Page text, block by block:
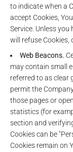
to indicate when a
accept Cookies,
Service. Unless
will refuse Cookies,
Web Beacons.
may contain small
referred to as clear
permit the
those pages or
statistics (for
section and
Cookies can be
Cookies remain on